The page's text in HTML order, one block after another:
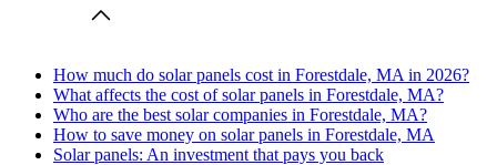
How much do solar panels cost in Forestdale, MA in 2026?
What affects the cost of solar panels in Forestdale, MA?
Who are the best solar companies in Forestdale, MA?
How to save money on solar panels in Forestdale, MA
Solar panels: An investment that pays you back